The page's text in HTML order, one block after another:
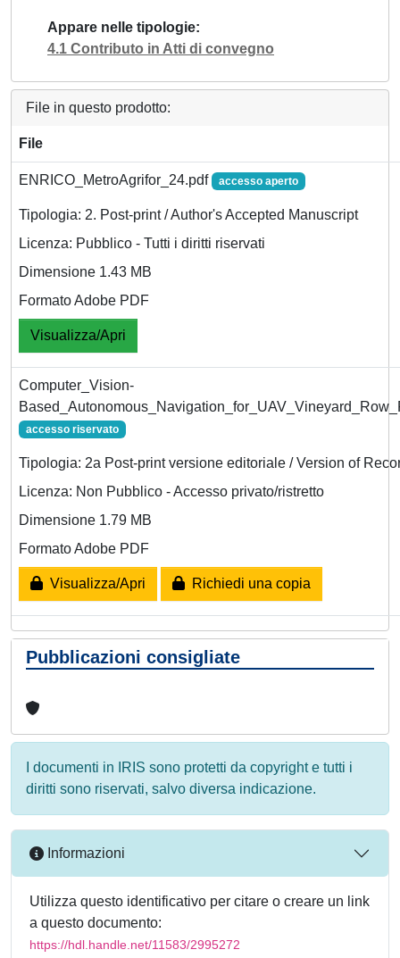
Appare nelle tipologie
4.1 Contributo in Atti di convegno
File in questo prodotto:
File
ENRICO_MetroAgrifor_24.pdf accesso aperto
Tipologia: 2. Post-print / Author's Accepted Manuscript
Licenza: Pubblico - Tutti i diritti riservati
Dimensione 1.43 MB
Formato Adobe PDF
Visualizza/Apri
Computer_Vision-
accesso riservato
Tipologia: 2a Post-print versione editoriale / Version of
Licenza: Non Pubblico - Accesso privato/ristretto
Dimensione 1.79 MB
Formato Adobe PDF
Visualizza/Apri Richiedi una copia
Pubblicazioni consigliate
I documenti in IRIS sono protetti da copyright e tutti i
diritti sono riservati, salvo diversa indicazione.
Informazioni
Utilizza questo identificativo per citare o creare un link
a questo documento:
https://hdl.handle.net/11583/2995272